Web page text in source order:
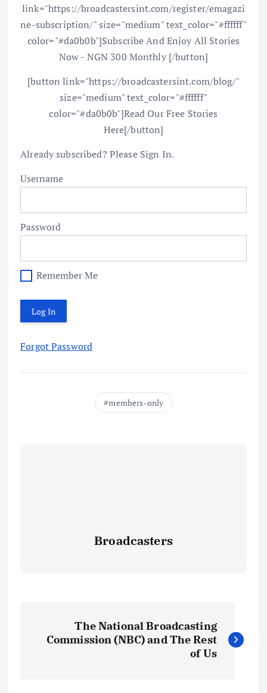
link="https://broadcastersint.com/register/emagazi
ne-subscription/" size="medium" text_color="#ffffff"
color="#da0b0b"]Subscribe And Enjoy All Stories
Now - NGN 300 Monthly [/button]
[button link="https://broadcastersint.com/blog/"
size="medium" text_color="#ffffff"
color="#da0b0b"]Read Our Free Stories
Here[/button]
Already subscribed? Please Sign In.
Username
Password
Remember Me
Forgot Password
members-only
Broadcasters
The National Broadcasting
Commission (NBC) and The Rest
of Us